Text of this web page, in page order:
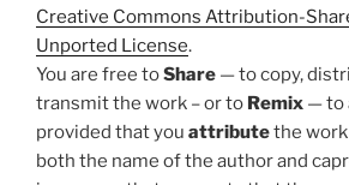
Creative Commons Attribution-
Unported License.
You are free toShare — to copy,
transmit the work – or to Remix — to
provided that you attributethe
both the name of the author and